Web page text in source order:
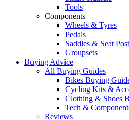
Tools
Components
Wheels & Tyres
Pedals
Saddles & Seat
Groupsets
Buying Advice
All Buying Guides
Bikes Buying
Cycling Kits &
Clothing & Shoes
Tech &
Reviews